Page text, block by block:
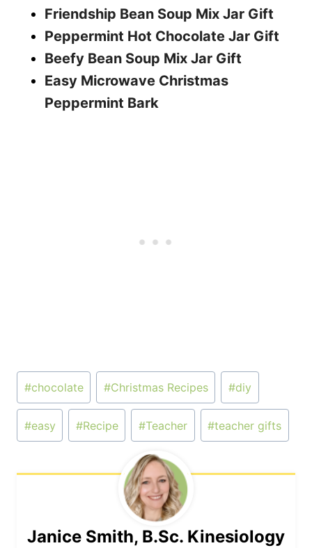
Friendship Bean Soup Mix Jar Gift
Peppermint Hot Chocolate Jar Gift
Beefy Bean Soup Mix Jar Gift
Easy Microwave Christmas
Peppermint Bark
Post
Tags:
#chocolate #Christmas Recipes #diy
#easy #Recipe #Teacher #teacher gifts
Janice Smith, B.Sc. Kinesiology